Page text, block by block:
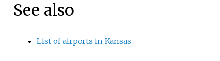
See also
List of airports in Kansas